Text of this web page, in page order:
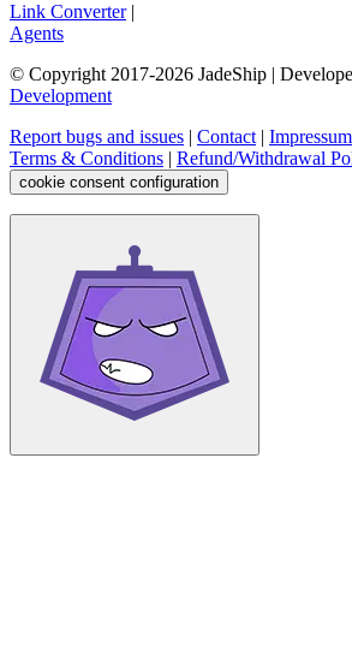
Link Converter|
Agents
© Copyright 2017-2026 JadeShip |
Development
Report bugs and issues | Contact| Impressum
Terms & Conditions | Refund/Withdrawal
cookie consent configuration